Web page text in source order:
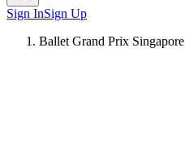
Sign InSign Up
Ballet Grand Prix Singapore